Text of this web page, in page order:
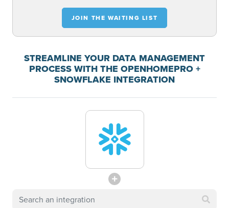
JOIN THE WAITING LIST
STREAMLINE YOUR DATA MANAGEMENT
PROCESS WITH THE OPENHOMEPRO +
SNOWFLAKE INTEGRATION